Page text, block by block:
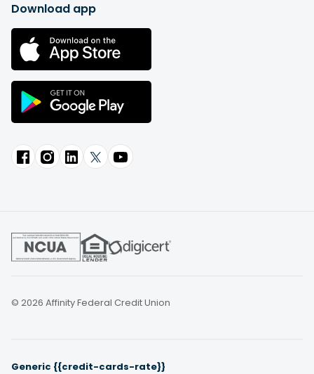
Download app
© 2026 Affinity Federal Credit Union
Generic {{credit-cards-rate}}